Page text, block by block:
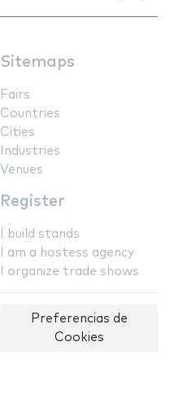
Sitemaps
Fairs
Countries
Cities
Industries
Venues
Register
I build stands
I am a hostess agency
I organize trade shows
Preferencias de
Cookies